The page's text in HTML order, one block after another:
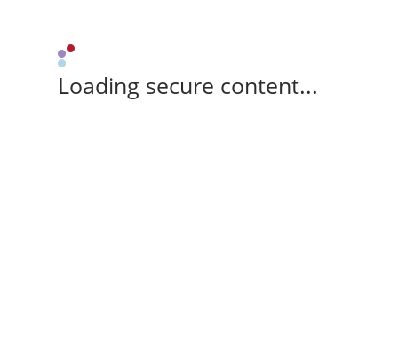
Loading secure content...